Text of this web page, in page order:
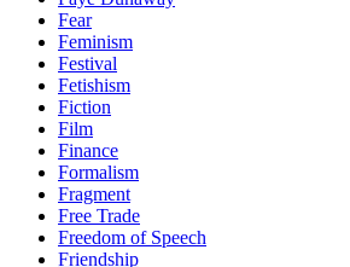
Fear
Feminism
Festival
Fetishism
Fiction
Film
Finance
Formalism
Fragment
Free Trade
Freedom of Speech
Friendship